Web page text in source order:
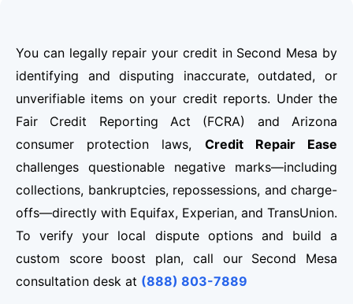
You can legally repair your credit in Second Mesa by
identifying and disputing inaccurate, outdated, or
unverifiable items on your credit reports. Under the
Fair Credit Reporting Act (FCRA) and Arizona
consumer protection laws, Credit Repair Ease
challenges questionable negative marks—including
collections, bankruptcies, repossessions, and charge-
offs—directly with Equifax, Experian, and TransUnion.
To verify your local dispute options and build a
custom score boost plan, call our Second Mesa
consultation desk at (888) 803-7889